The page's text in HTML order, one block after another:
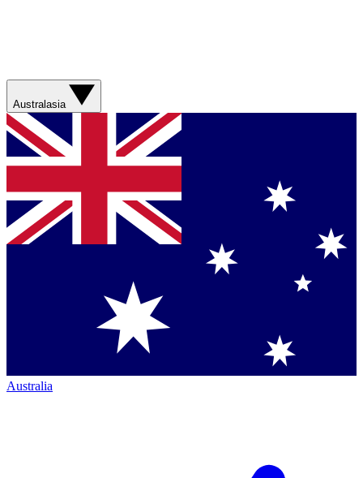
Australasia
Australia